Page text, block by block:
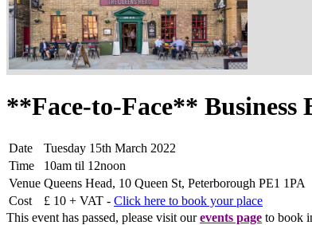
**Face-to-Face** Business
Date
Tuesday 15th March 2022
Time
10am til 12noon
Venue Queens Head, 10 Queen St, Peterborough PE1 1PA
Cost
£ 10 + VAT - Click here to book your place
This event has passed, please visit ourevents page to book